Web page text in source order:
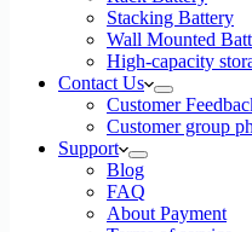
Stacking Battery
Wall Mounted
High-capacity
Contact Us
Customer
Customer group
Support
Blog
FAQ
About Payment